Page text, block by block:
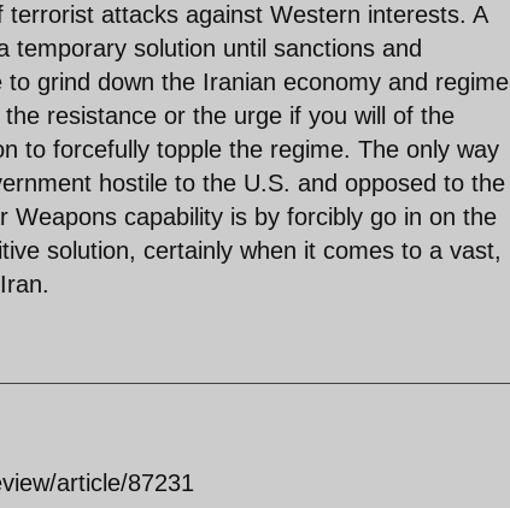
attacks against Western interests. A
temporary solution until sanctions and
grind down the Iranian economy and regime
resistance or the urge if you will of the
to forcefully topple the regime. The only way
hostile to the U.S. and opposed to the
capability is by forcibly go in on the
solution, certainly when it comes to a vast,
article/87231